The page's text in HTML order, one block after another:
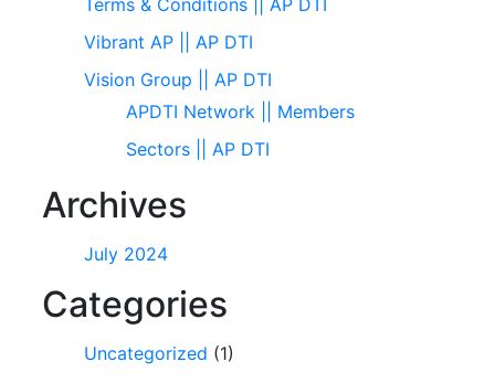
Vibrant AP || AP DTI
Vision Group || AP DTI
APDTI Network || Members
Sectors || AP DTI
Archives
July 2024
Categories
Uncategorized (1)